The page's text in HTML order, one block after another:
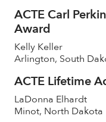
ACTE Carl
Award
Kelly Keller
Arlington, South
ACTE Lifetime
LaDonna Elhardt
Minot, North Dakota